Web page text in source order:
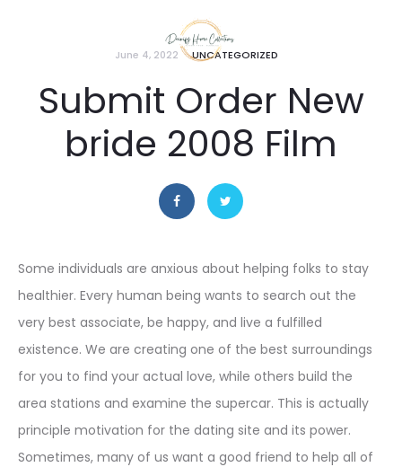
June 4, 2022 UNCATEGORIZED
Submit Order New
bride 2008 Film
Some individuals are anxious about helping folks to stay
healthier. Every human being wants to search out the
very best associate, be happy, and live a fulfilled
existence. We are creating one of the best surroundings
for you to find your actual love, while others build the
area stations and examine the supercar. This is actually
principle motivation for the dating site and its power.
Sometimes, many of us want a good friend to help all of